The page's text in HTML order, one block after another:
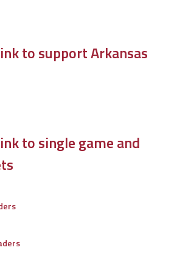
to support Arkansas
to single game and